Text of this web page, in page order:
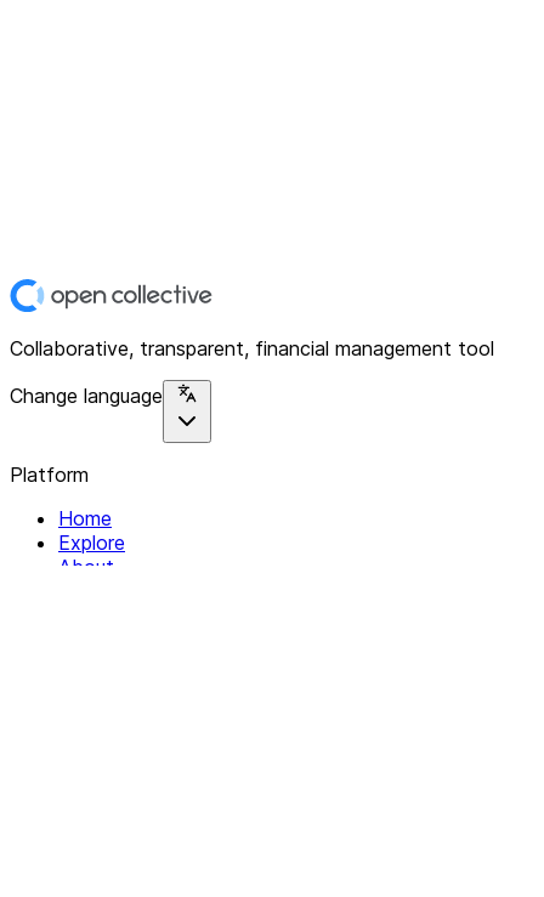
Collaborative, transparent, financial management tool
Change language
Platform
Home
Explore
About